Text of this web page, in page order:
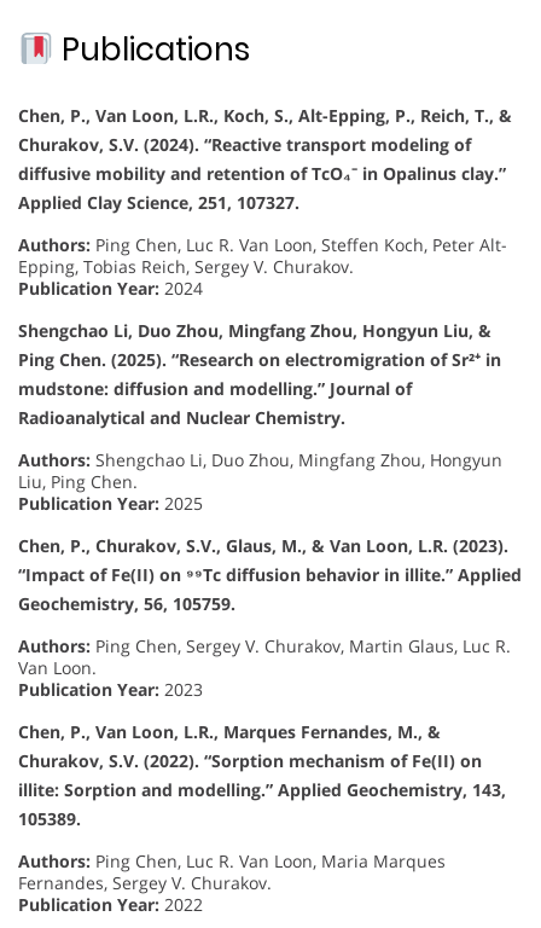
Publications
Chen, P., Van Loon, L.R., Koch, S., Alt-Epping, P., Reich, T., &
Churakov, S.V. (2024). “Reactive transport modeling of
diffusive mobility and retention of TcO₄⁻ in Opalinus clay.”
Applied Clay Science, 251, 107327.
Authors: Ping Chen, Luc R. Van Loon, Steffen Koch, Peter Alt-
Epping, Tobias Reich, Sergey V. Churakov.
Publication Year: 2024
Shengchao Li, Duo Zhou, Mingfang Zhou, Hongyun Liu, &
Ping Chen. (2025). “Research on electromigration of Sr²⁺ in
mudstone: diffusion and modelling.” Journal of
Radioanalytical and Nuclear Chemistry.
Authors: Shengchao Li, Duo Zhou, Mingfang Zhou, Hongyun
Liu, Ping Chen.
Publication Year: 2025
Chen, P., Churakov, S.V., Glaus, M., & Van Loon, L.R. (2023).
“Impact of Fe(II) on ⁹⁹Tc diffusion behavior in illite.” Applied
Geochemistry, 56, 105759.
Authors: Ping Chen, Sergey V. Churakov, Martin Glaus, Luc R.
Van Loon.
Publication Year: 2023
Chen, P., Van Loon, L.R., Marques Fernandes, M., &
Churakov, S.V. (2022). “Sorption mechanism of Fe(II) on
illite: Sorption and modelling.” Applied Geochemistry, 143,
105389.
Authors: Ping Chen, Luc R. Van Loon, Maria Marques
Fernandes, Sergey V. Churakov.
Publication Year: 2022